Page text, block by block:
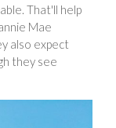
That'll help
Mae
also expect
they see